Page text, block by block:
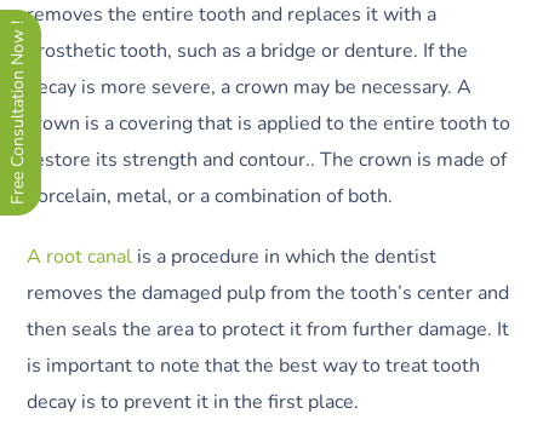
removes the entire tooth and replaces it with a
prosthetic tooth, such as a bridge or denture. If the
decay is more severe, a crown may be necessary. A
crown is a covering that is applied to the entire tooth to
restore its strength and contour.. The crown is made of
porcelain, metal, or a combination of both.
A root canal is a procedure in which the dentist
removes the damaged pulp from the tooth’s center and
then seals the area to protect it from further damage. It
is important to note that the best way to treat tooth
decay is to prevent it in the first place.
Free Consultation Now !